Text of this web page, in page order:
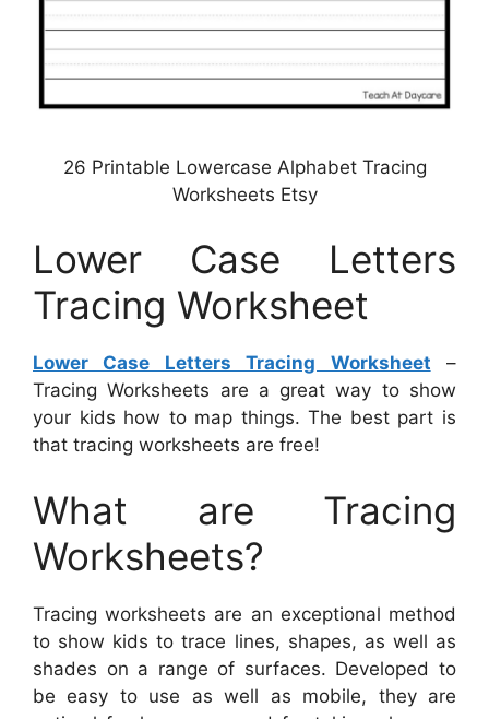
26 Printable Lowercase Alphabet Tracing
Worksheets Etsy
Lower Case Letters
Tracing Worksheet
Lower Case Letters Tracing Worksheet –
Tracing Worksheets are a great way to show
your kids how to map things. The best part is
that tracing worksheets are free!
What are Tracing
Worksheets?
Tracing worksheets are an exceptional method
to show kids to trace lines, shapes, as well as
shades on a range of surfaces. Developed to
be easy to use as well as mobile, they are